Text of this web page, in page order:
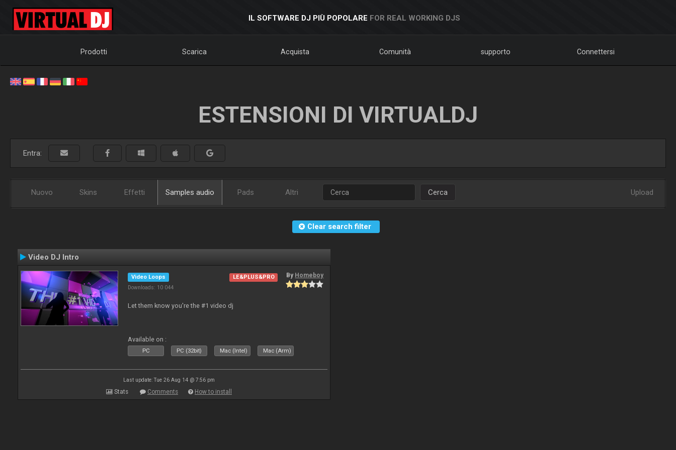
IL SOFTWARE DJ PIÙ POPOLARE FOR REAL WORKING DJS
Prodotti Scarica Acquista Comunità supporto Connettersi
ESTENSIONI DI VIRTUALDJ
Entra:
Nuovo Skins Effetti Samples audio Pads Altri Cerca Upload
Clear search filter
Video DJ Intro
Video Loops
Downloads: 10 044
LE&PLUS&PRO By Homeboy
Let them know you're the #1 video dj
Available on :
PC PC (32bit) Mac (Intel) Mac (Arm)
Last update: Tue 26 Aug 14 @ 7:56 pm
Stats Comments How to install